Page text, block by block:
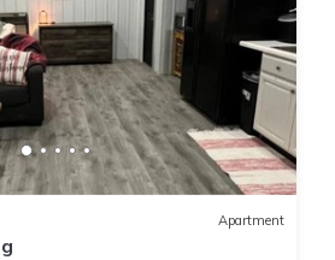
is included- great for remote work,
on multiple devices
Layout- Accessibility- friendly and
of a triplex, this unit is located on
other two units, so you’ll have
right outside, no crowding or
of board games the whole group
Apartment